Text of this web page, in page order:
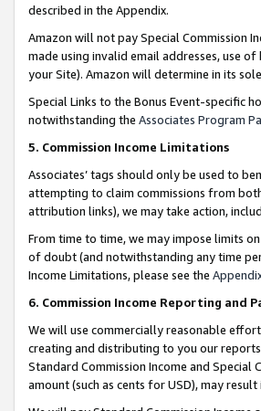
described in the Appendix.
Amazon will not pay Special Commission
made using invalid email addresses, use
your Site). Amazon will determine in its
Special Links to the Bonus Event-specific
notwithstanding the Associates Program
5. Commission Income Limitations
Associates’ tags should only be used to
attempting to claim commissions from
attribution links), we may take action,
From time to time, we may impose limits
of doubt (and notwithstanding any time
Income Limitations, please see the
6. Commission Income Reporting and
We will use commercially reasonable
creating and distributing to you our
Standard Commission Income and
amount (such as cents for USD), may